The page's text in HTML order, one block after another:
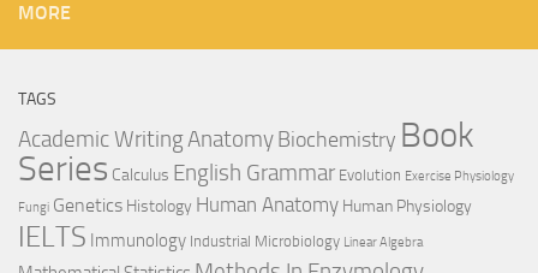
MORE
TAGS
Academic WritingAnatomy Biochemistry Book
Series Calculus English Grammar Evolution Exercise Physiology
Fungi Genetics Histology Human Anatomy Human Physiology
IELTS Immunology Industrial Microbiology Linear Algebra